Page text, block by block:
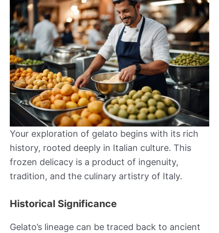
Your exploration of gelato begins with its rich
history, rooted deeply in Italian culture. This
frozen delicacy is a product of ingenuity,
tradition, and the culinary artistry of Italy.
Historical Significance
Gelato’s lineage can be traced back to ancient